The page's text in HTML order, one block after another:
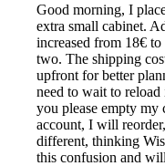
Good morning, I
extra small cabinet.
increased from 18€
two. The shipping
upfront for better
need to wait to
you please empty my
account, I will
different, thinking
this confusion and